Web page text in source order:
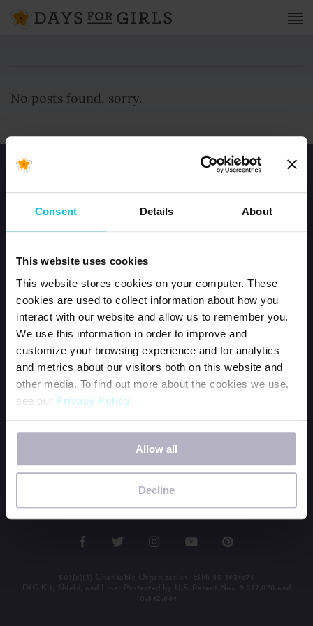
Consent Details About
This website uses cookies
This website stores cookies on your computer. These
cookies are used to collect information about how you
interact with our website and allow us to remember you.
We use this information in order to improve and
customize your browsing experience and for analytics
and metrics about our visitors both on this website and
other media. To find out more about the cookies we use,
see our Privacy Policy.
If you decline, your information won’t be tracked when
you visit this website. A single cookie will be used in your
browser to remember your preference not to be tracked.
Allow all
Decline
No posts found, sorry.
JOIN OUR TEAM
CONTACT US
ORDER DFG KITS
BECOME A PERIOD POSITIVE WORKPLACE
WAYS TO GIVE
OUR NEWSLETTER
SHOP SWAG
BUY THE BOOK
LEADERSHIP LOGIN